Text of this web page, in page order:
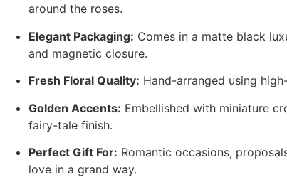
around the roses.
Elegant Packaging: Comes in a matte black
and magnetic closure.
Fresh Floral Quality: Hand-arranged using
Golden Accents: Embellished with miniature
fairy-tale finish.
Perfect Gift For: Romantic occasions,
love in a grand way.